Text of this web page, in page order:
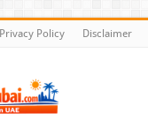
Privacy Policy Disclaimer